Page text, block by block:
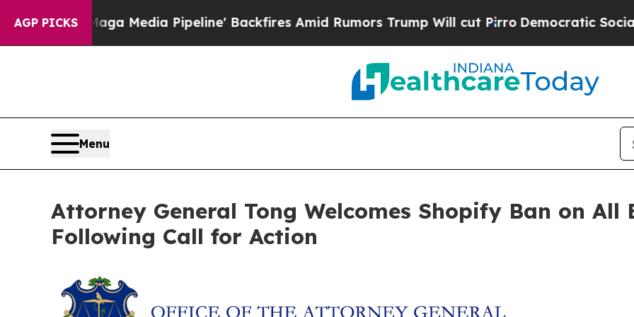
AGP PICKS
as 'Maga Media Pipeline' Backfires Amid Rumors Trump Will cut PirroDemocratic Socialists
Menu
Attorney General Tong Welcomes Shopify Ban on All
Following Call for Action